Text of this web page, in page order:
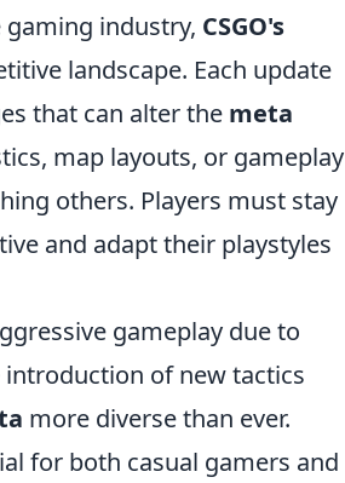
industry, CSGO's
landscape. Each update
that can alter the meta
map layouts, or gameplay
others. Players must stay
and adapt their playstyles
gameplay due to
of new tactics
more diverse than ever.
for both casual gamers and